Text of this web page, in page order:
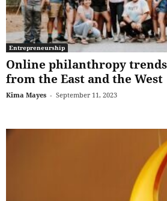
Entrepreneurship
Online philanthropy trends
from the East and the West
Kima Mayes - September 11, 2023